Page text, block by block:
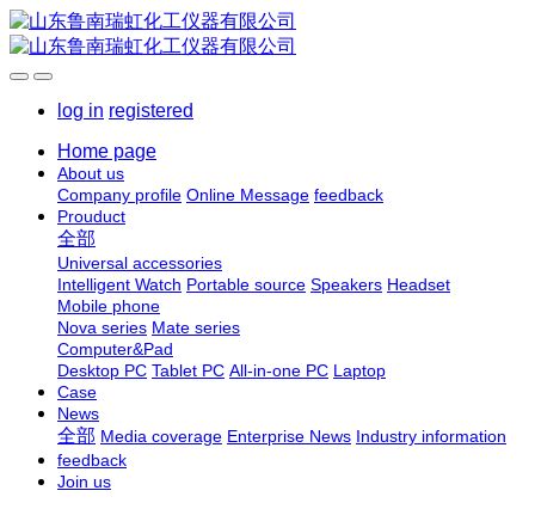
log in registered
Home page
About us
Company profile Online Message feedback
Prouduct
全部
Universal accessories
Intelligent Watch Portable source Speakers Headset
Mobile phone
Nova series Mate series
Computer&Pad
Desktop PC Tablet PC All-in-one PC Laptop
Case
News
全部 Media coverage Enterprise News Industry information
feedback
Join us